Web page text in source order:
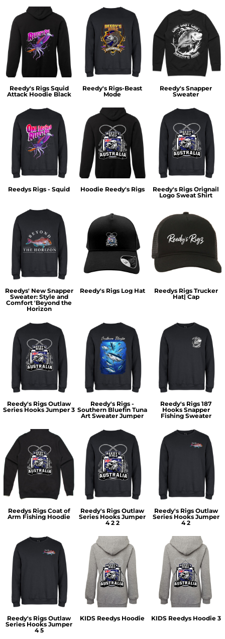
Reedy's Rigs Squid
Attack Hoodie Black
Reedy's Rigs-Beast
Mode
Reedy's Snapper
Sweater
Reedys Rigs - Squid Hoodie Reedy's Rigs
Reedy's Rigs Orignail
Logo Sweat Shirt
Reedys' New Snapper
Sweater: Style and
Comfort 'Beyond the
Horizon
Reedy's Rigs Log Hat
Reedys Rigs Trucker
Hat| Cap
Reedy's Rigs Outlaw
Series Hooks Jumper 3
Reedy's Rigs -
Southern Bluefin Tuna
Art Sweater Jumper
Reedy's Rigs 187
Hooks Snapper
Fishing Sweater
Reedys Rigs Coat of
Arm Fishing Hoodie
Reedy's Rigs Outlaw
Series Hooks Jumper
4 2 2
Reedy's Rigs Outlaw
Series Hooks Jumper
4 2
Reedy's Rigs Outlaw
Series Hooks Jumper
4 5
KIDS Reedys Hoodie KIDS Reedys Hoodie 3